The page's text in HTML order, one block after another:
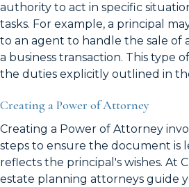
authority to act in specific
tasks. For example, a principal
to an agent to handle the sale of
a business transaction. This type
the duties explicitly outlined in
Creating a Power of Attorney
Creating a Power of Attorney
steps to ensure the document is
reflects the principal's wishes. At
estate planning attorneys guide